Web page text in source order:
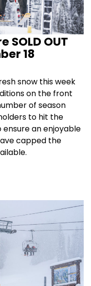
SOLD OUT
18
snow this week
on the front
of season
to hit the
an enjoyable
capped the